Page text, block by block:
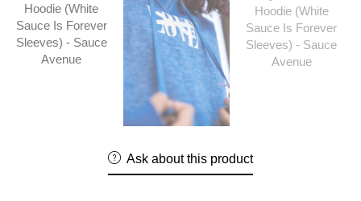
Ask about this product